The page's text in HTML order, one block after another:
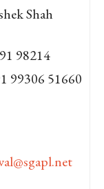
Shah
98214
99306 51660